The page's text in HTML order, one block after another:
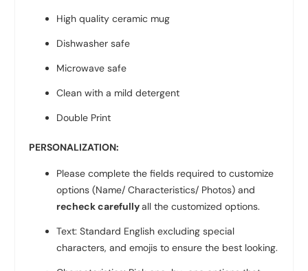
High quality ceramic mug
Dishwasher safe
Microwave safe
Clean with a mild detergent
Double Print
PERSONALIZATION:
Please complete the fields required to customize
options (Name/ Characteristics/ Photos) and
recheck carefullyall the customized options.
Text: Standard English excluding special
characters, and emojis to ensure the best looking.